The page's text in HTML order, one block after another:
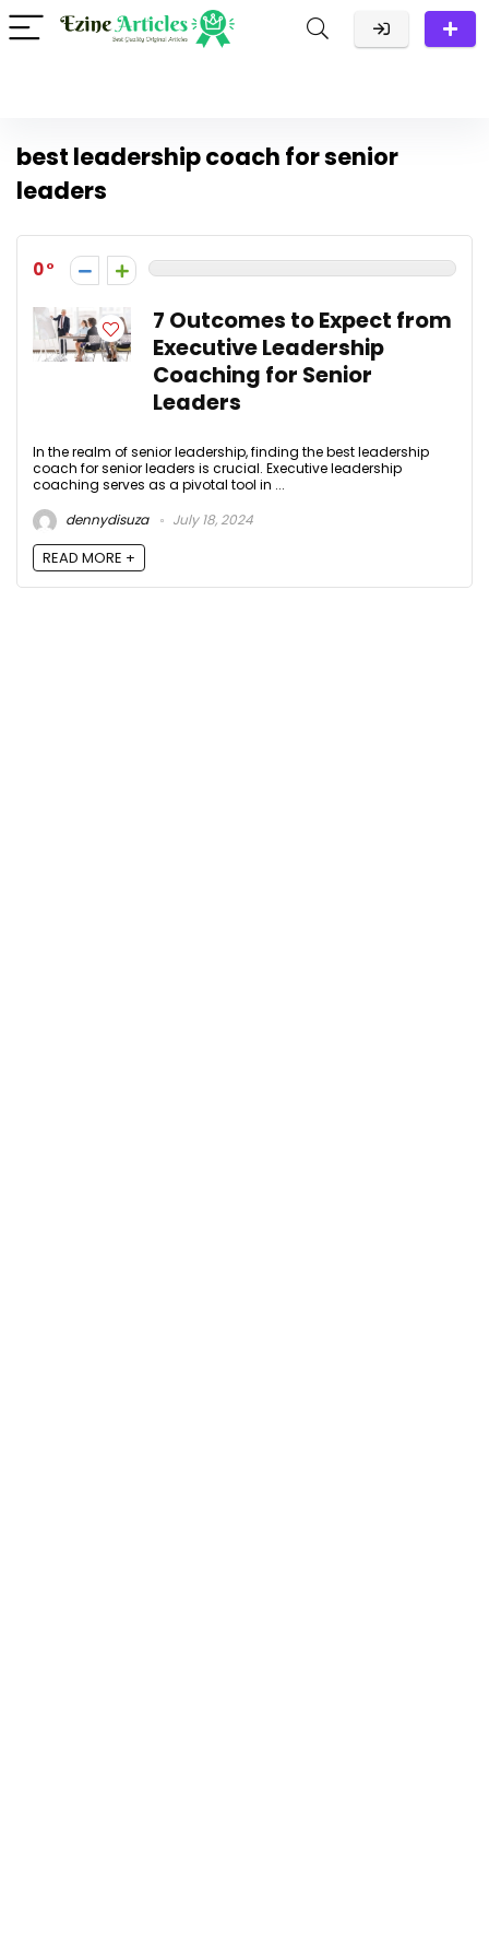
best leadership coach for senior
leaders
0
7 Outcomes to Expect from
Executive Leadership
Coaching for Senior
Leaders
In the realm of senior leadership, finding the best leadership
coach for senior leaders is crucial. Executive leadership
coaching serves as a pivotal tool in ...
dennydisuza
July 18, 2024
READ MORE +